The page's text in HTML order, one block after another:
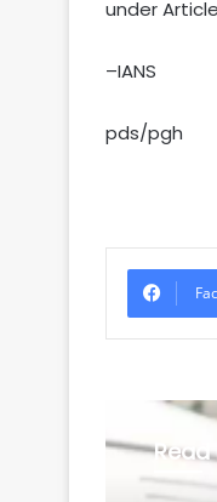
under
–IANS
pds/pgh
Read